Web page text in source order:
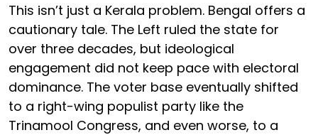
This isn’t just a Kerala problem. Bengal offers a
cautionary tale. The Left ruled the state for
over three decades, but ideological
engagement did not keep pace with electoral
dominance. The voter base eventually shifted
to a right-wing populist party like the
Trinamool Congress, and even worse, to a